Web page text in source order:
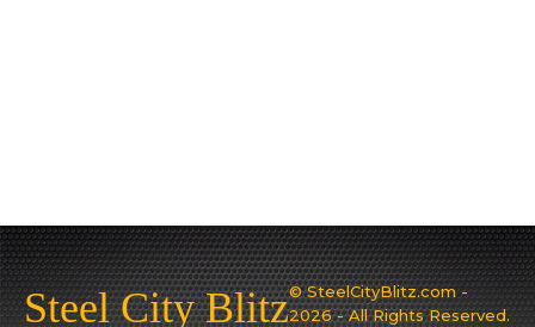
Steel City Blitz© SteelCityBlitz.com -
2026 - All Rights Reserved.